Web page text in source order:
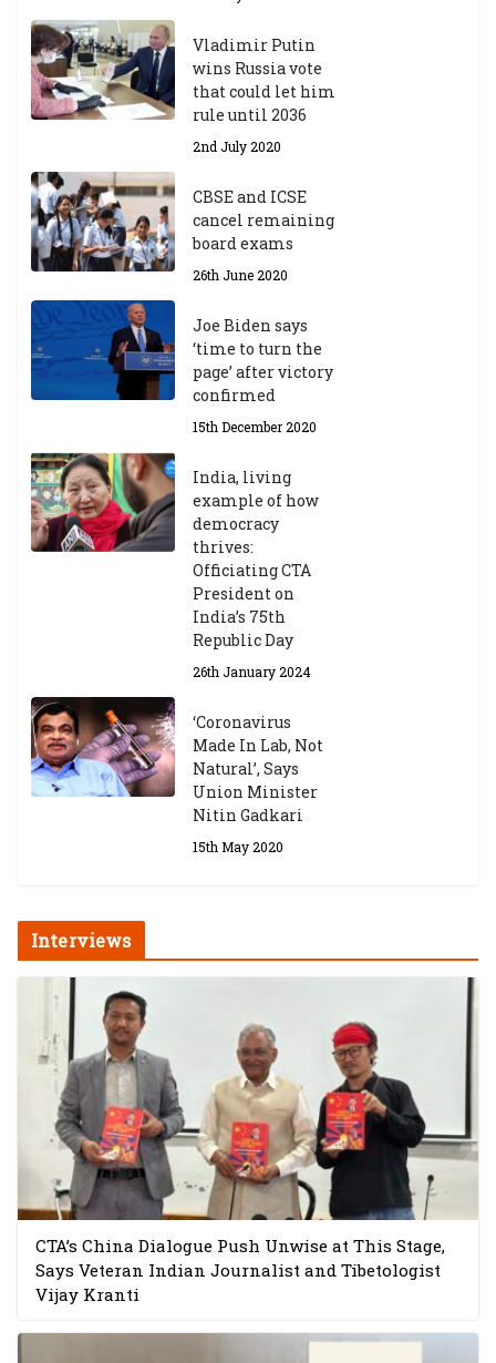
Vladimir Putin
wins Russia vote
that could let him
rule until 2036
2nd July 2020
CBSE and ICSE
cancel remaining
board exams
26th June 2020
Joe Biden says
‘time to turn the
page’ after victory
confirmed
15th December 2020
India, living
example of how
democracy
thrives:
Officiating CTA
President on
India’s 75th
Republic Day
26th January 2024
‘Coronavirus
Made In Lab, Not
Natural’, Says
Union Minister
Nitin Gadkari
15th May 2020
Interviews
CTA’s China Dialogue Push Unwise at This Stage,
Says Veteran Indian Journalist and Tibetologist
Vijay Kranti